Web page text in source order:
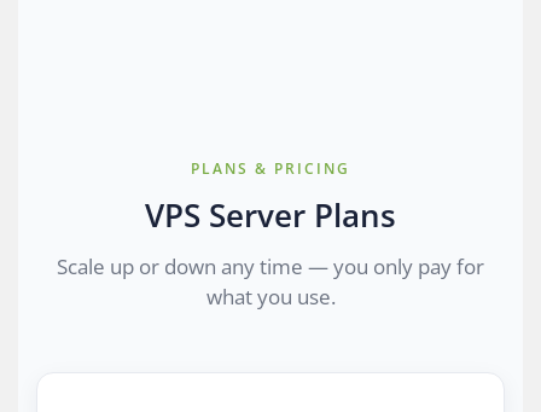
PLANS & PRICING
VPS Server Plans
Scale up or down any time — you only pay for
what you use.